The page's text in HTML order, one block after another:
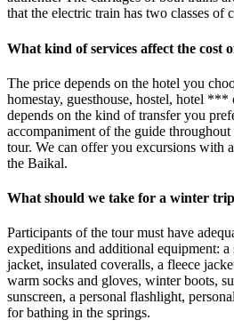
that the electric train has two classes of
What kind of services affect the cost
The price depends on the hotel you
homestay, guesthouse, hostel, hotel
depends on the kind of transfer you
accompaniment of the guide
tour. We can offer you excursions with
the Baikal.
What should we take for a winter
Participants of the tour must have
expeditions and additional equipment:
jacket, insulated coveralls, a fleece
warm socks and gloves, winter boots,
sunscreen, a personal flashlight,
for bathing in the springs.